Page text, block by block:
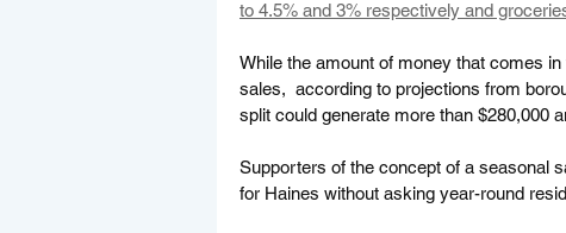
to 4.5% and 3% respectively and
While the amount of money that comes
sales,  according to projections from
split could generate more than $280,000
Supporters of the concept of a seasonal
for Haines without asking year-round